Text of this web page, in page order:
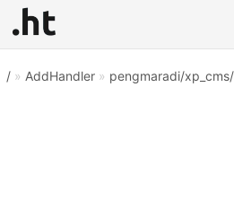
/» AddHandler» pengmaradi/